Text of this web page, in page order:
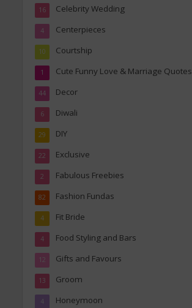
Celebrity Wedding
16
Centerpieces
4
Courtship
10
Cute Funny Love & Marriage Quotes
1
Decor
44
Diwali
6
DIY
29
Exclusive
22
Fabulous Freebies
2
Fashion Fundas
82
Fit Bride
4
Food Styling and Bars
4
Gifts and Favours
12
Groom
13
Honeymoon
4